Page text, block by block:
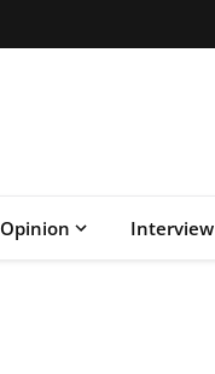
Opinion Interview